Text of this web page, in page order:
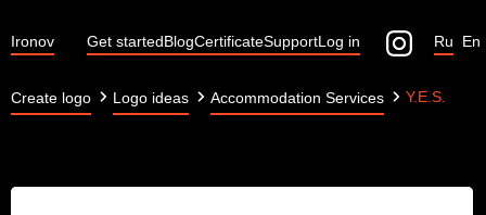
Ironov Get startedBlogCertificateSupportLog in En
Ru
Create logo Logo ideas Accommodation Services Y.E.S.